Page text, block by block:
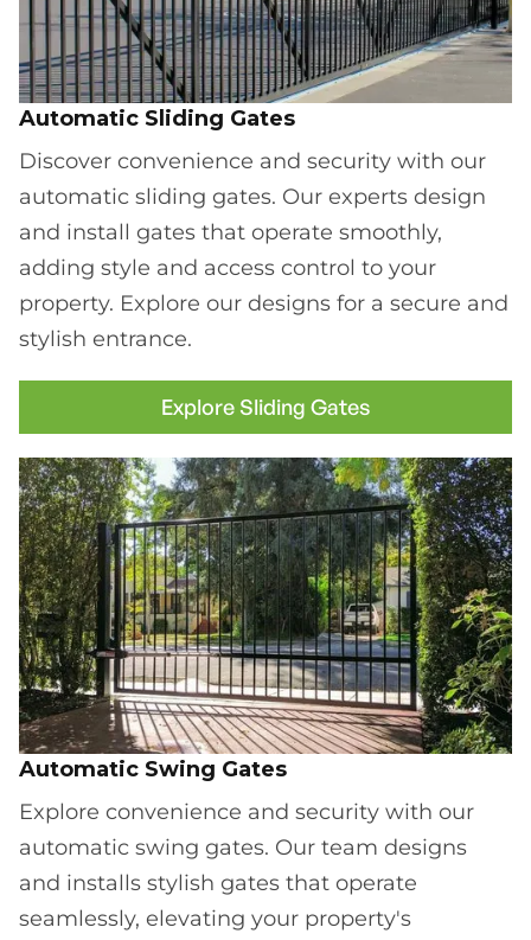
Automatic Sliding Gates
Discover convenience and security with our
automatic sliding gates. Our experts design
and install gates that operate smoothly,
adding style and access control to your
property. Explore our designs for a secure and
stylish entrance.
Explore Sliding Gates
Automatic Swing Gates
Explore convenience and security with our
automatic swing gates. Our team designs
and installs stylish gates that operate
seamlessly, elevating your property's